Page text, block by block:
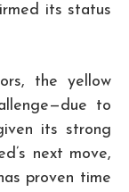
its status
the yellow
to
its strong
next move,
proven time